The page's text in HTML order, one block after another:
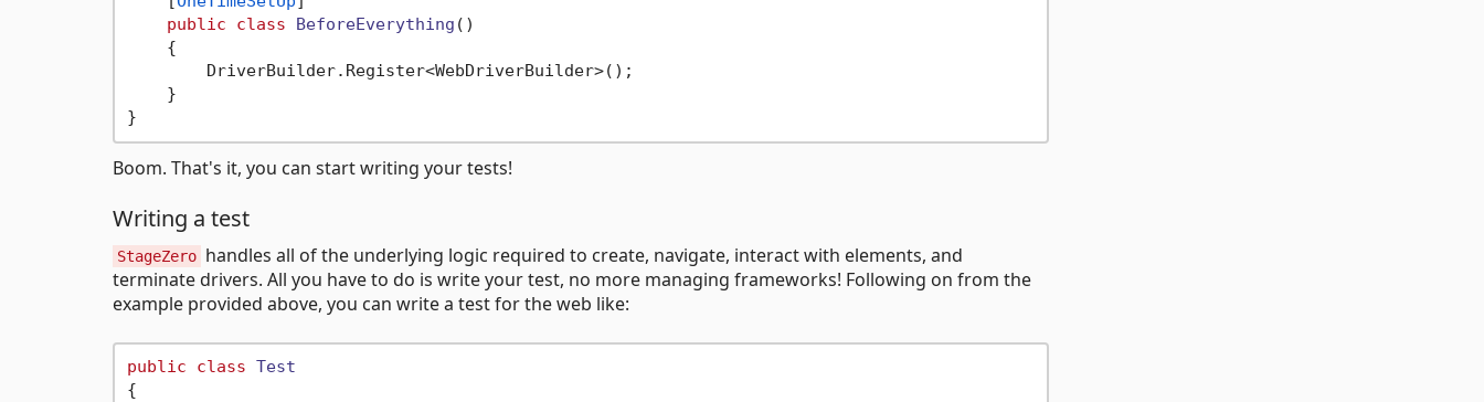
public
class BeforeEverything ()
    {
        DriverBuilder.Register<WebDriverBuilder>();
    }
Boom. That's it, you can start writing your tests!
Writing a test
StageZero handles all of the underlying logic required to create, navigate, interact with elements, and
terminate drivers. All you have to do is write your test, no more managing frameworks! Following on from the
example provided above, you can write a test for the web like:
public class Test
{